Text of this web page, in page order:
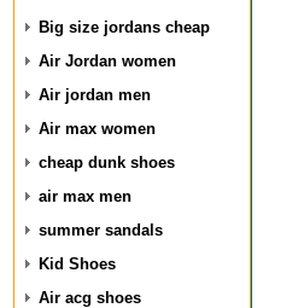
Big size jordans cheap
Air Jordan women
Air jordan men
Air max women
cheap dunk shoes
air max men
summer sandals
Kid Shoes
Air acg shoes